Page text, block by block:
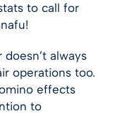
to call for
always
operations too.
effects
to